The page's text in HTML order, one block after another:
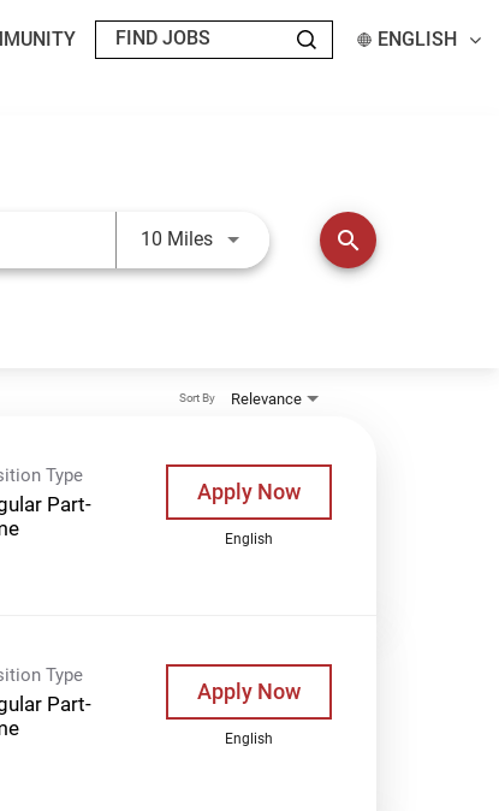
ENGLISH
10 MilesUse LEFT and RIGHT arrow keys
search
Relevance
Sort By
Type
Part-
Apply Now
English
Type
Part-
Apply Now
English